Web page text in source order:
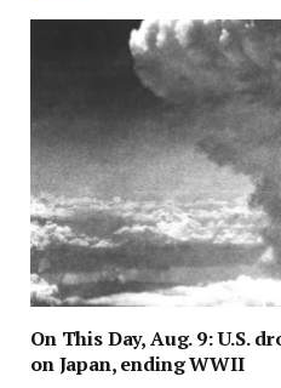
On This Day, Aug. 9: U.S.
on Japan, ending WWII